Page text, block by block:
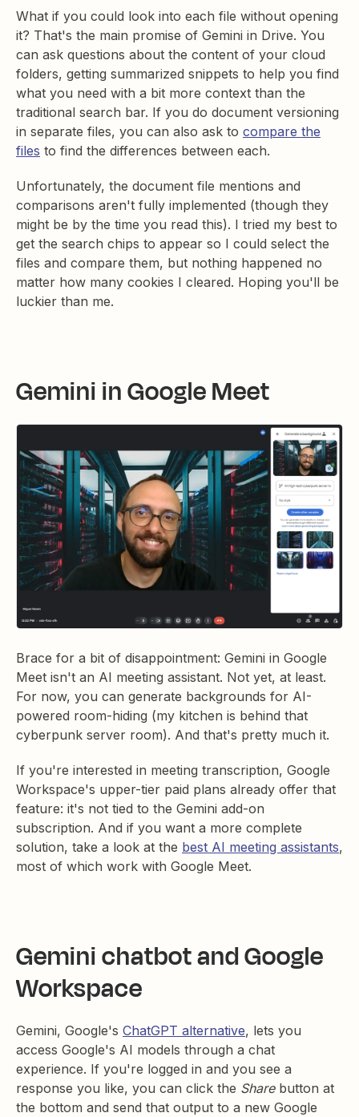
What if you could look into each file without opening
it? That's the main promise of Gemini in Drive. You
can ask questions about the content of your cloud
folders, getting summarized snippets to help you find
what you need with a bit more context than the
traditional search bar. If you do document versioning
in separate files, you can also ask to compare the
files to find the differences between each.
Unfortunately, the document file mentions and
comparisons aren't fully implemented (though they
might be by the time you read this). I tried my best to
get the search chips to appear so I could select the
files and compare them, but nothing happened no
matter how many cookies I cleared. Hoping you'll be
luckier than me.
Gemini in Google Meet
Brace for a bit of disappointment: Gemini in Google
Meet isn't an AI meeting assistant. Not yet, at least.
For now, you can generate backgrounds for AI-
powered room-hiding (my kitchen is behind that
cyberpunk server room). And that's pretty much it.
If you're interested in meeting transcription, Google
Workspace's upper-tier paid plans already offer that
feature: it's not tied to the Gemini add-on
subscription. And if you want a more complete
solution, take a look at the best AI meeting assistants,
most of which work with Google Meet.
Gemini chatbot and Google
Workspace
Gemini, Google's ChatGPT alternative, lets you
access Google's AI models through a chat
experience. If you're logged in and you see a
response you like, you can click the Sharebutton at
the bottom and send that output to a new Google